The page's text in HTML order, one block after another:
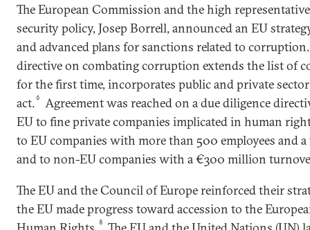
The European Commission and the high
security policy, Josep Borrell, announced an EU
and advanced plans for sanctions related to corruption.
directive on combating corruption extends the list of
for the first time, incorporates public and private
act.6
Agreement was reached on a due diligence
EU to fine private companies implicated in human
to EU companies with more than 500 employees and
and to non-EU companies with a €300 million
The EU and the Council of Europe reinforced their
the EU made progress toward accession to the
8